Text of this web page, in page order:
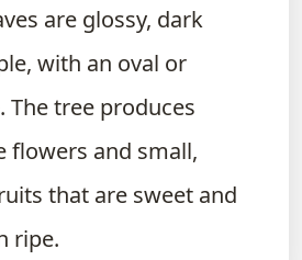
are glossy, dark
with an oval or
The tree produces
flowers and small,
that are sweet and
ripe.